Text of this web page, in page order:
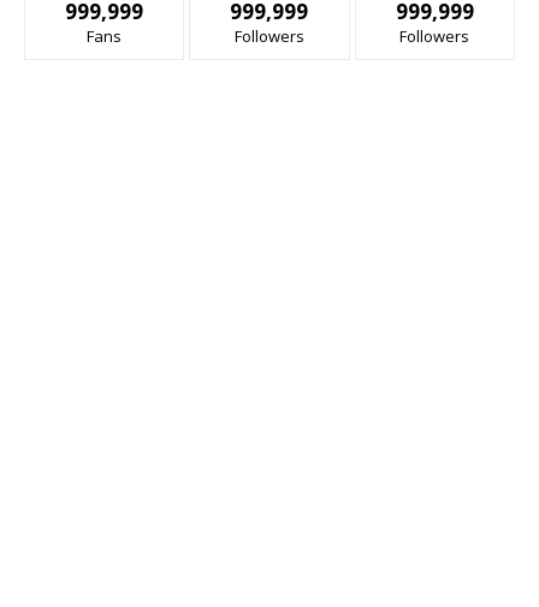
999,999
Fans
999,999
Followers
999,999
Followers